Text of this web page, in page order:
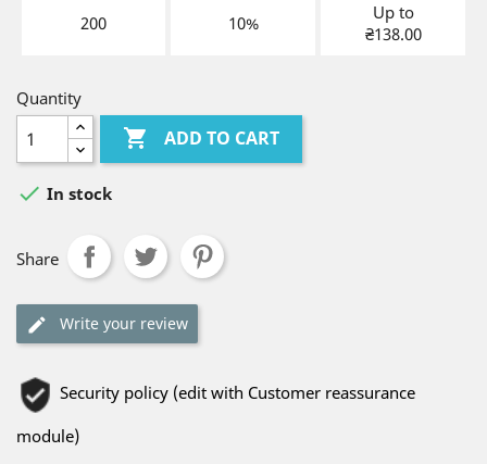
200 10%
Up to
₴138.00
Quantity
 ADD TO CART
 In stock
Share
Write your review
Security policy (edit with Customer reassurance
module)